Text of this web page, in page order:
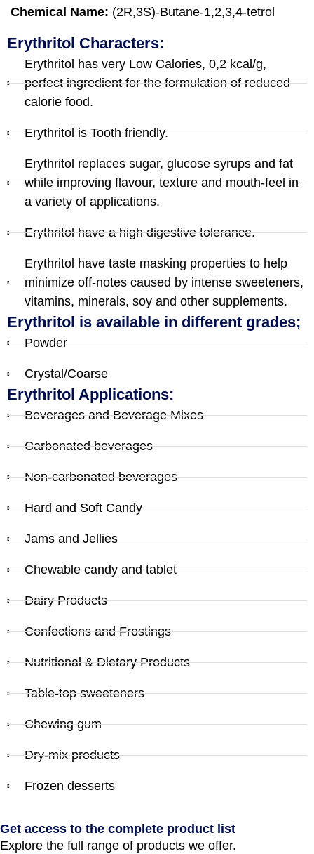
Chemical Name: (2R,3S)-Butane-1,2,3,4-tetrol
Erythritol Characters:
Erythritol has very Low Calories, 0,2 kcal/g,
perfect ingredient for the formulation of reduced
calorie food.
Erythritol is Tooth friendly.
Erythritol replaces sugar, glucose syrups and fat
while improving flavour, texture and mouth-feel in
a variety of applications.
Erythritol have a high digestive tolerance.
Erythritol have taste masking properties to help
minimize off-notes caused by intense sweeteners,
vitamins, minerals, soy and other supplements.
Erythritol is available in different grades;
Powder
Crystal/Coarse
Erythritol Applications:
Beverages and Beverage Mixes
Carbonated beverages
Non-carbonated beverages
Hard and Soft Candy
Jams and Jellies
Chewable candy and tablet
Dairy Products
Confections and Frostings
Nutritional & Dietary Products
Table-top sweeteners
Chewing gum
Dry-mix products
Frozen desserts
Get access to the complete product list
Explore the full range of products we offer.